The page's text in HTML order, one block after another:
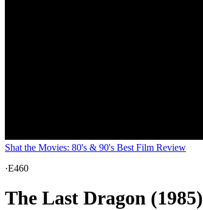
Shat the Movies: 80's & 90's Best Film Review
·E460
The Last Dragon (1985)